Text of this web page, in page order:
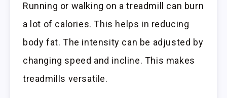
Running or walking on a treadmill can burn
a lot of calories. This helps in reducing
body fat. The intensity can be adjusted by
changing speed and incline. This makes
treadmills versatile.